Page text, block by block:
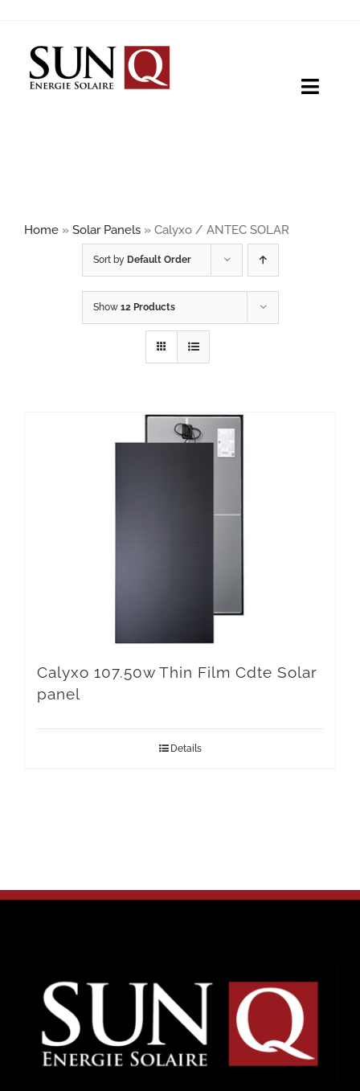
content
Toggle
ABOUT
Home » Solar Panels » Calyxo / ANTEC SOLAR
Sort by Default Order
Show 12 Products
Calyxo 107.50w Thin Film Cdte Solar
panel
Details